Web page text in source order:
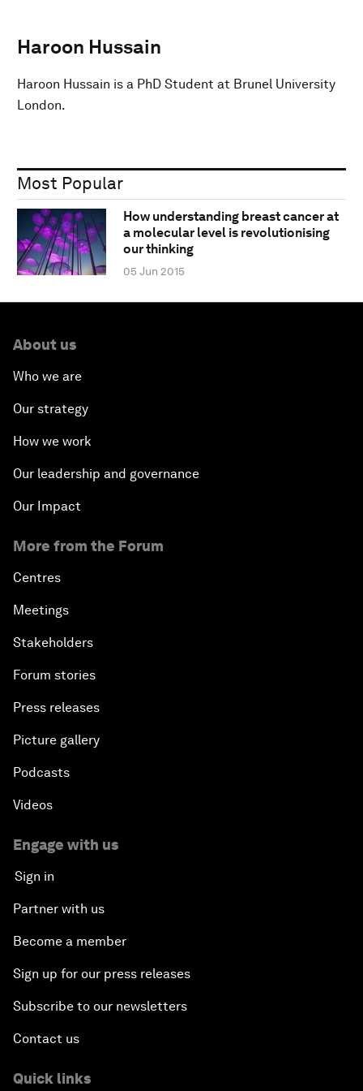
Haroon Hussain
Haroon Hussain is a PhD Student at Brunel University
London.
Most Popular
How understanding breast cancer at
a molecular level is revolutionising
our thinking
05 Jun 2015
About us
Who we are
Our strategy
How we work
Our leadership and governance
Our Impact
More from the Forum
Centres
Meetings
Stakeholders
Forum stories
Press releases
Picture gallery
Podcasts
Videos
Engage with us
Sign in
Partner with us
Become a member
Sign up for our press releases
Subscribe to our newsletters
Contact us
Quick links